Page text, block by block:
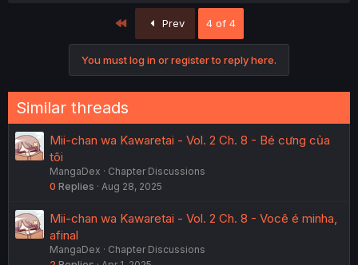
Prev 4 of 4
You must log in or register to reply here.
Similar threads
Mii-chan wa Kawaretai - Vol. 2 Ch. 8 - Bé cưng của
tôi
MangaDex
Chapter Discussions
0 Replies Aug 28, 2025
Mii-chan wa Kawaretai - Vol. 2 Ch. 8 - Você é minha,
afinal
MangaDex
Chapter Discussions